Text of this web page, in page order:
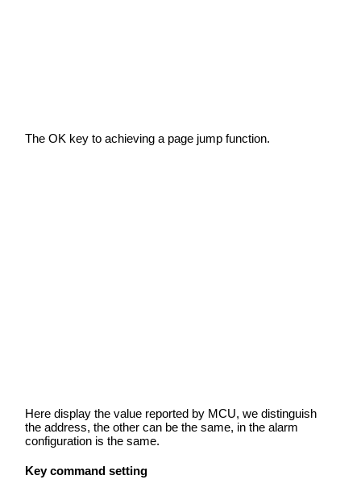
The OK key to achieving a page jump function.
Here display the value reported by MCU, we distinguish
the address, the other can be the same, in the alarm
configuration is the same.
Key command setting